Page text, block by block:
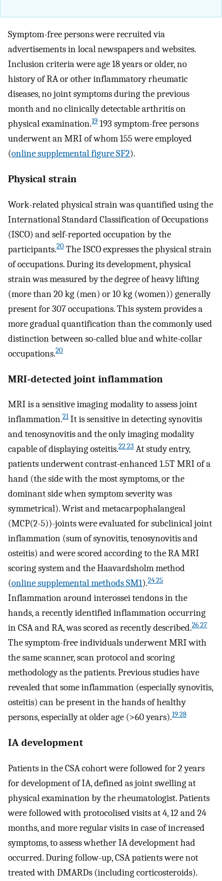
Symptom-free persons were recruited via
advertisements in local newspapers and websites.
Inclusion criteria were age 18 years or older, no
history of RA or other inflammatory rheumatic
diseases, no joint symptoms during the previous
month and no clinically detectable arthritis on
physical examination.19 193 symptom-free persons
underwent an MRI of whom 155 were employed
(online supplemental figure SF2).
Physical strain
Work-related physical strain was quantified using the
International Standard Classification of Occupations
(ISCO) and self-reported occupation by the
participants.20 The ISCO expresses the physical strain
of occupations. During its development, physical
strain was measured by the degree of heavy lifting
(more than 20 kg (men) or 10 kg (women)) generally
present for 307 occupations. This system provides a
more gradual quantification than the commonly used
distinction between so-called blue and white-collar
occupations.20
MRI-detected joint inflammation
MRI is a sensitive imaging modality to assess joint
inflammation.21It is sensitive in detecting synovitis
and tenosynovitis and the only imaging modality
capable of displaying osteitis.22 23 At study entry,
patients underwent contrast-enhanced 1.5T MRI of a
hand (the side with the most symptoms, or the
dominant side when symptom severity was
symmetrical). Wrist and metacarpophalangeal
(MCP(2-5))-joints were evaluated for subclinical joint
inflammation (sum of synovitis, tenosynovitis and
osteitis) and were scored according to the RA MRI
scoring system and the Haavardsholm method
(online supplemental methods SM1).24 25
Inflammation around interossei tendons in the
hands, a recently identified inflammation occurring
in CSA and RA, was scored as recently described.26 27
The symptom-free individuals underwent MRI with
the same scanner, scan protocol and scoring
methodology as the patients. Previous studies have
revealed that some inflammation (especially synovitis,
osteitis) can be present in the hands of healthy
persons, especially at older age (>60 years).19 28
IA development
Patients in the CSA cohort were followed for 2 years
for development of IA, defined as joint swelling at
physical examination by the rheumatologist. Patients
were followed with protocolised visits at 4, 12 and 24
months, and more regular visits in case of increased
symptoms, to assess whether IA development had
occurred. During follow-up, CSA patients were not
treated with DMARDs (including corticosteroids).